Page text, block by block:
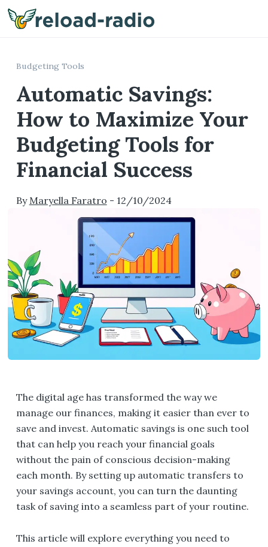
Budgeting Tools
Automatic Savings:
How to Maximize Your
Budgeting Tools for
Financial Success
By Maryella Faratro - 12/10/2024
The digital age has transformed the way we
manage our finances, making it easier than ever to
save and invest. Automatic savings is one such tool
that can help you reach your financial goals
without the pain of conscious decision-making
each month. By setting up automatic transfers to
your savings account, you can turn the daunting
task of saving into a seamless part of your routine.
This article will explore everything you need to